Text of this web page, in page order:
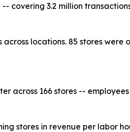
covering 3.2 million
locations. 85 stores
across 166 stores --
stores in revenue per labor